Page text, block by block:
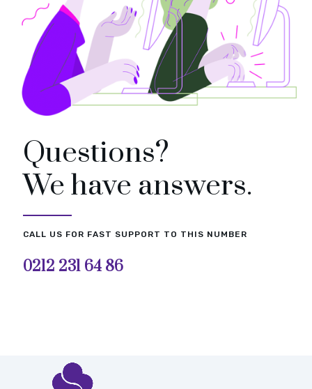
Questions?
We have answers.
CALL US FOR FAST SUPPORT TO THIS NUMBER
0212 231 64 86